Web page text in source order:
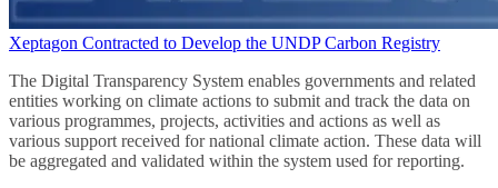
Xeptagon Contracted to Develop the UNDP Carbon Registry
The Digital Transparency System enables governments and related
entities working on climate actions to submit and track the data on
various programmes, projects, activities and actions as well as
various support received for national climate action. These data will
be aggregated and validated within the system used for reporting.